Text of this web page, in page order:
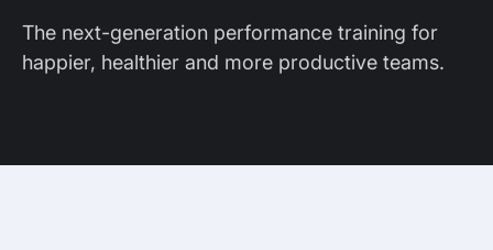
The next-generation performance training for
happier, healthier and more productive teams.